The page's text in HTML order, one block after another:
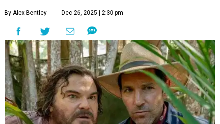
By Alex Bentley Dec 26, 2025 | 2:30 pm